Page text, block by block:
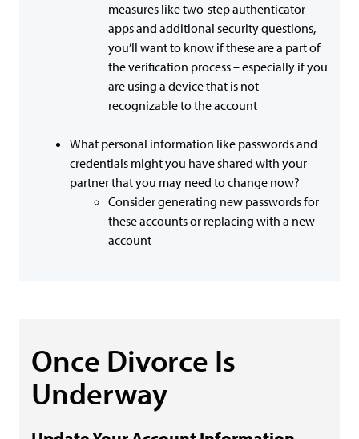
measures like two-step authenticator
apps and additional security questions,
you’ll want to know if these are a part of
the verification process – especially if you
are using a device that is not
recognizable to the account
What personal information like passwords and
credentials might you have shared with your
partner that you may need to change now?
Consider generating new passwords for
these accounts or replacing with a new
account
Once Divorce Is
Underway